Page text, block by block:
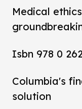
Medical
Isbn 978 0
Columbia's
solution